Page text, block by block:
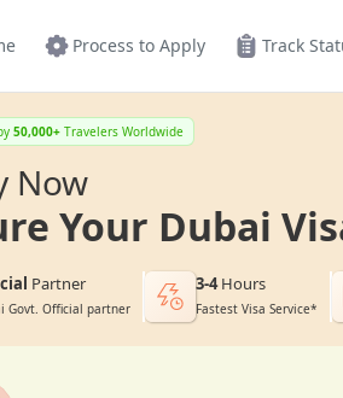
Process to Apply Track
50,000+ Travelers Worldwide
Now
Your Dubai
Partner
Govt. Official partner
3-4Hours
Fastest Visa Service*